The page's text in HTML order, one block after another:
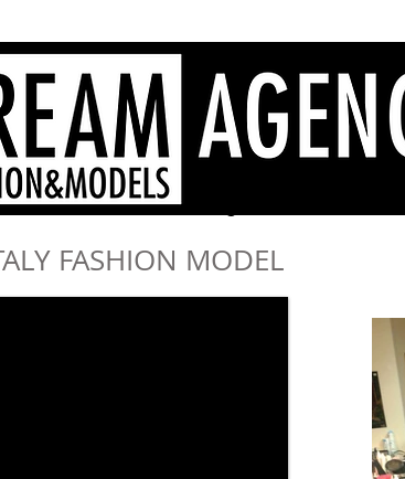
Agenzia di moda Sardegna, modelle Sardegna, hostess Sardegna
- Dream Agency
fotografi videomaker
FASHION MODEL